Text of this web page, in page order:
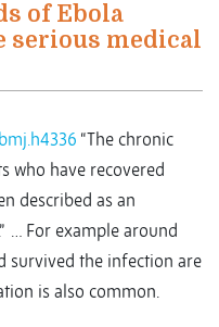
of Ebola
serious medical
“The chronic
who have recovered
described as an
… For example around
survived the infection are
is also common.